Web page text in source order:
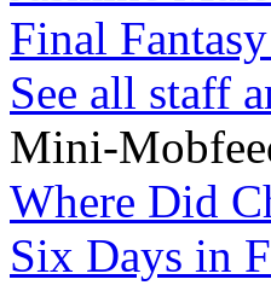
Final
See all staff
Mini-
Where Did
Six Days in